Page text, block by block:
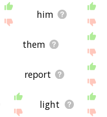
him
them
report
light